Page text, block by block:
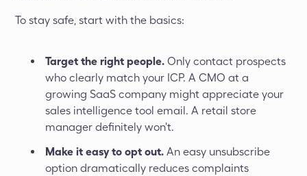
To stay safe, start with the basics:
Target the right people. Only contact prospects
who clearly match your ICP. A CMO at a
growing SaaS company might appreciate your
sales intelligence tool email. A retail store
manager definitely won't.
Make it easy to opt out. An easy unsubscribe
option dramatically reduces complaints